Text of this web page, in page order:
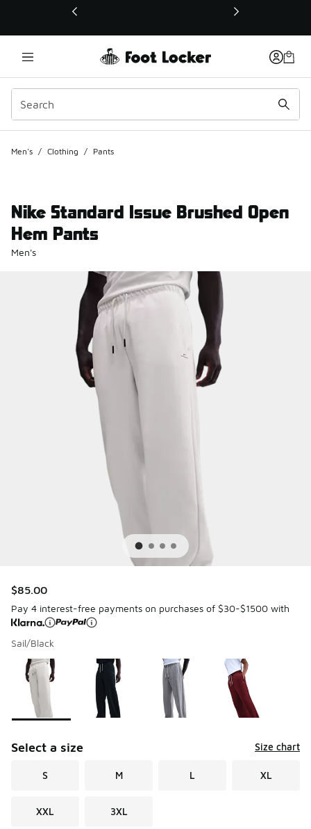
This link will open in a new window
Men's / Clothing / Pants
Nike Standard Issue Brushed Open
Hem Pants
Men's
$85.00
Pay 4 interest-free payments on purchases of $30-$1500 with
Sail/Black
Page 1 of 1 displaying 1 to 4 of 4 colors
Please select a style*
Select a size Size chart
S M L XL
XXL 3XL